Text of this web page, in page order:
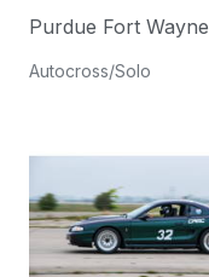
Purdue Fort Wayne
Autocross/Solo